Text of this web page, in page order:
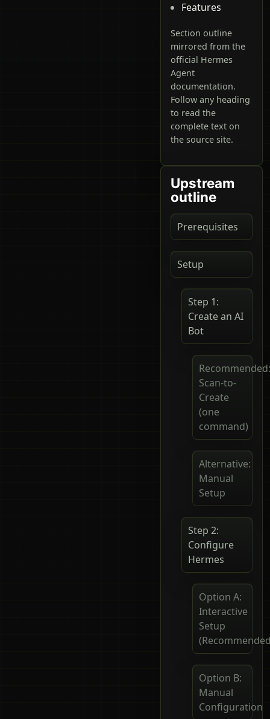
Features
Section outline
mirrored from the
official Hermes
Agent
documentation.
Follow any heading
to read the
complete text on
the source site.
Upstream
outline
Prerequisites
Setup
Step 1:
Create an AI
Bot
Recommended:
Scan-to-
Create
(one
command)
Alternative:
Manual
Setup
Step 2:
Configure
Hermes
Option A:
Interactive
Setup
Option B:
Manual
Configuration